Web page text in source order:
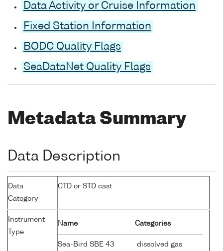
Data Activity or Cruise Information
Fixed Station Information
BODC Quality Flags
SeaDataNet Quality Flags
Metadata Summary
Data Description
Data
Category
CTD or STD cast
Instrument
Type
Name Categories
Sea-Bird SBE 43
dissolved gas